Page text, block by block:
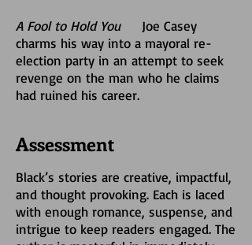
A Fool to Hold You
Joe Casey
charms his way into a mayoral re-
election party in an attempt to seek
revenge on the man who he claims
had ruined his career.
Assessment
Black’s stories are creative, impactful,
and thought provoking. Each is laced
with enough romance, suspense, and
intrigue to keep readers engaged. The